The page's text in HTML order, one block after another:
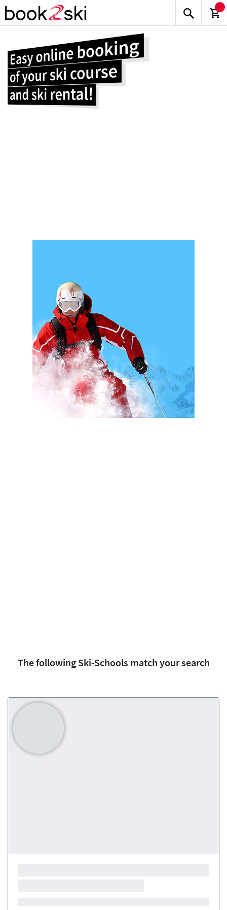
The following Ski-Schools match your search